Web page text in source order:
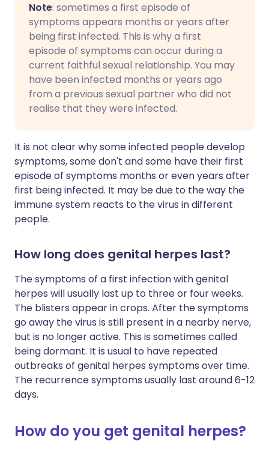
Note: sometimes a first episode of
symptoms appears months or years after
being first infected. This is why a first
episode of symptoms can occur during a
current faithful sexual relationship. You may
have been infected months or years ago
from a previous sexual partner who did not
realise that they were infected.
It is not clear why some infected people develop
symptoms, some don't and some have their first
episode of symptoms months or even years after
first being infected. It may be due to the way the
immune system reacts to the virus in different
people.
How long does genital herpes last?
The symptoms of a first infection with genital
herpes will usually last up to three or four weeks.
The blisters appear in crops. After the symptoms
go away the virus is still present in a nearby nerve,
but is no longer active. This is sometimes called
being dormant. It is usual to have repeated
outbreaks of genital herpes symptoms over time.
The recurrence symptoms usually last around 6-12
days.
How do you get genital herpes?